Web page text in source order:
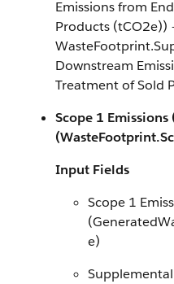
Emissions from
Products (tCO2e))
Downstream
Treatment of Sold
Scope 1 Emissions
Input Fields
Scope 1
e)